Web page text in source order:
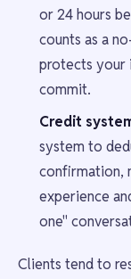
or 24 hours
counts as a
protects your
commit.
Credit
system to
confirmation,
experience
one"
Clients tend to